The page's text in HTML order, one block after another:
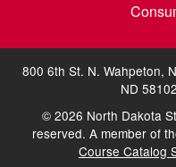
800 6th St. N. Wahpeton,
ND
© 2026 North Dakota
reserved. A member of
Course Catalog